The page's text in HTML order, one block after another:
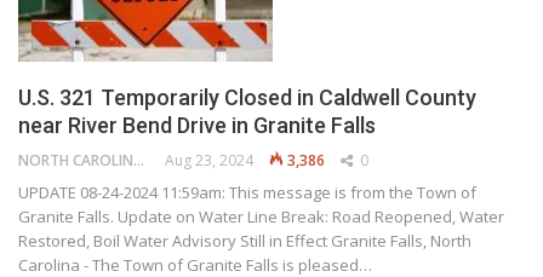
U.S. 321 Temporarily Closed in Caldwell County
near River Bend Drive in Granite Falls
NORTH CAROLINA DEPARTMENT OF TRANSPORTATION Aug 23, 2024 3,386 0
UPDATE 08-24-2024 11:59am: This message is from the Town of
Granite Falls. Update on Water Line Break: Road Reopened, Water
Restored, Boil Water Advisory Still in Effect Granite Falls, North
Carolina - The Town of Granite Falls is pleased…